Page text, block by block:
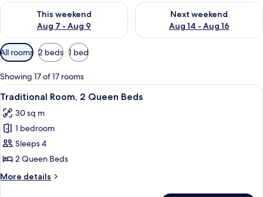
This weekend
Aug 7 - Aug 9
Check availability for this weekend Aug 7 - Aug 9
Next weekend
Aug 14 - Aug 16
Check availability for next
Available
filters
for
rooms
All rooms 2 beds 1 bed
Showing 17 of 17 rooms
View
all
photos
for
Traditional
Room,
2
Queen
A hotel room with a bed, a desk, a
3
Traditional Room, 2 Queen Beds
30 sq m
1 bedroom
Sleeps 4
2 Queen Beds
More details
More